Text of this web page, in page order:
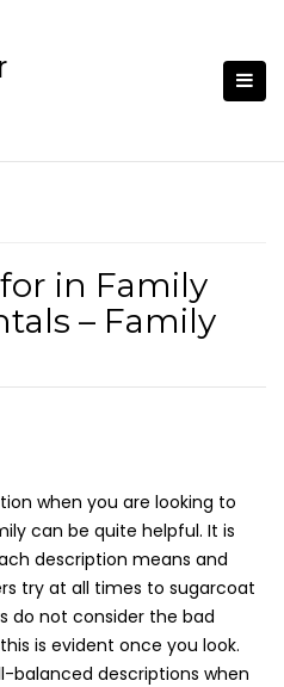
in Family
– Family
when you are looking to
can be quite helpful. It is
description means and
try at all times to sugarcoat
do not consider the bad
is evident once you look.
balanced descriptions when